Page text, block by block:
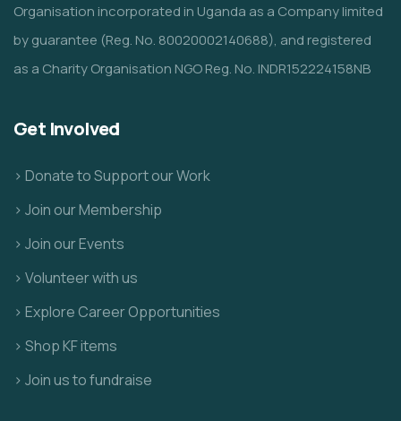
Organisation incorporated in Uganda as a Company limited
by guarantee (Reg. No. 80020002140688), and registered
as a Charity Organisation NGO Reg. No. INDR152224158NB
Get Involved
> Donate to Support our Work
> Join our Membership
> Join our Events
> Volunteer with us
> Explore Career Opportunities
> Shop KF items
> Join us to fundraise